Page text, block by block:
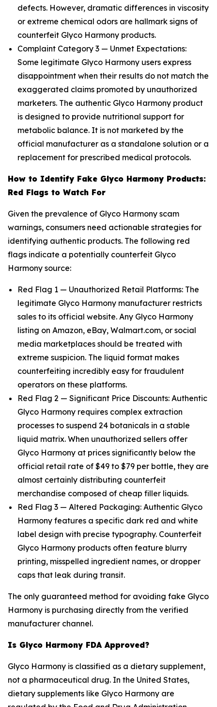
defects. However, dramatic differences in viscosity
or extreme chemical odors are hallmark signs of
counterfeit Glyco Harmony products.
Complaint Category 3 — Unmet Expectations:
Some legitimate Glyco Harmony users express
disappointment when their results do not match the
exaggerated claims promoted by unauthorized
marketers. The authentic Glyco Harmony product
is designed to provide nutritional support for
metabolic balance. It is not marketed by the
official manufacturer as a standalone solution or a
replacement for prescribed medical protocols.
How to Identify Fake Glyco Harmony Products:
Red Flags to Watch For
Given the prevalence of Glyco Harmony scam
warnings, consumers need actionable strategies for
identifying authentic products. The following red
flags indicate a potentially counterfeit Glyco
Harmony source:
Red Flag 1 — Unauthorized Retail Platforms: The
legitimate Glyco Harmony manufacturer restricts
sales to its official website. Any Glyco Harmony
listing on Amazon, eBay, Walmart.com, or social
media marketplaces should be treated with
extreme suspicion. The liquid format makes
counterfeiting incredibly easy for fraudulent
operators on these platforms.
Red Flag 2 — Significant Price Discounts: Authentic
Glyco Harmony requires complex extraction
processes to suspend 24 botanicals in a stable
liquid matrix. When unauthorized sellers offer
Glyco Harmony at prices significantly below the
official retail rate of $49 to $79 per bottle, they are
almost certainly distributing counterfeit
merchandise composed of cheap filler liquids.
Red Flag 3 — Altered Packaging: Authentic Glyco
Harmony features a specific dark red and white
label design with precise typography. Counterfeit
Glyco Harmony products often feature blurry
printing, misspelled ingredient names, or dropper
caps that leak during transit.
The only guaranteed method for avoiding fake Glyco
Harmony is purchasing directly from the verified
manufacturer channel.
Is Glyco Harmony FDA Approved?
Glyco Harmony is classified as a dietary supplement,
not a pharmaceutical drug. In the United States,
dietary supplements like Glyco Harmony are